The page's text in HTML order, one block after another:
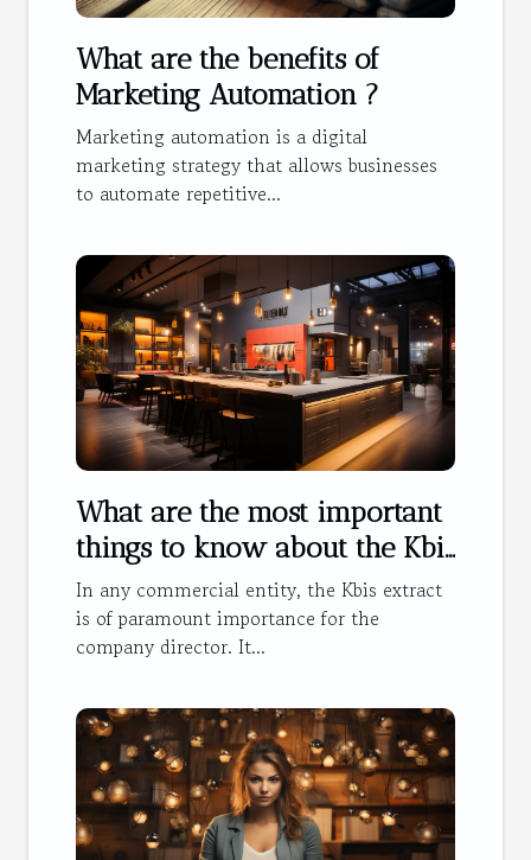
What are the benefits of
Marketing Automation ?
Marketing automation is a digital
marketing strategy that allows businesses
to automate repetitive...
What are the most important
things to know about the Kbis
extract ?
In any commercial entity, the Kbis extract
is of paramount importance for the
company director. It...